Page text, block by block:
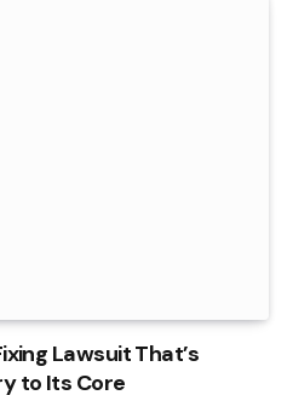
Lawsuit That’s
to Its Core